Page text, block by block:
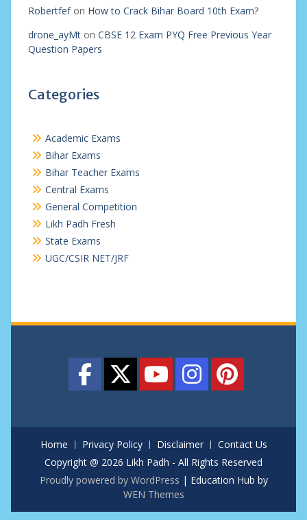
Robertfefon How to Crack Bihar Board 10th Exam?
drone_ayMton CBSE 12 Exam PYQ Free Previous Year
Question Papers
Categories
Academic Exams
Bihar Exams
Bihar Teacher Exams
Central Exams
General Competition
Likh Padh Fresh
State Exams
UGC/CSIR NET/JRF
Home Privacy Policy Disclaimer
Contact Us
Copyright @ 2026 Likh Padh - All Rights Reserved
Proudly powered by WordPress | Education Hub by
WEN Themes